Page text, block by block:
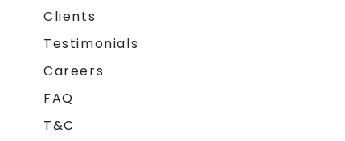
Clients
Testimonials
Careers
FAQ
T&C